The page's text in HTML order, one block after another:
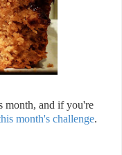
month, and if you're
month's challenge.